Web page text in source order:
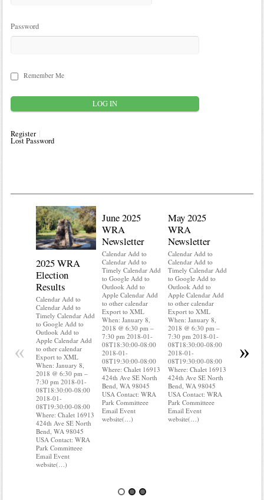
Password
Remember Me
Register
Lost Password
2025 WRA
Election
Results
Calendar Add to
Calendar Add to
Timely Calendar Add
to Google Add to
Outlook Add to
Apple Calendar Add
to other calendar
Export to XML
When: January 8,
2018 @ 6:30 pm –
7:30 pm 2018-01-
08T18:30:00-08:00
2018-01-
08T19:30:00-08:00
Where: Chalet 16913
424th Ave SE North
Bend, WA 98045
USA Contact: WRA
Park Committeee
Email Event
website(…)
June 2025
WRA
Newsletter
Calendar Add to
Calendar Add to
Timely Calendar Add
to Google Add to
Outlook Add to
Apple Calendar Add
to other calendar
Export to XML
When: January 8,
2018 @ 6:30 pm –
7:30 pm 2018-01-
08T18:30:00-08:00
2018-01-
08T19:30:00-08:00
Where: Chalet 16913
424th Ave SE North
Bend, WA 98045
USA Contact: WRA
Park Committeee
Email Event
website(…)
May 2025
WRA
Newsletter
Calendar Add to
Calendar Add to
Timely Calendar Add
to Google Add to
Outlook Add to
Apple Calendar Add
to other calendar
Export to XML
When: January 8,
2018 @ 6:30 pm –
7:30 pm 2018-01-
08T18:30:00-08:00
2018-01-
08T19:30:00-08:00
Where: Chalet 16913
424th Ave SE North
Bend, WA 98045
USA Contact: WRA
Park Committeee
Email Event
website(…)
When:
« »